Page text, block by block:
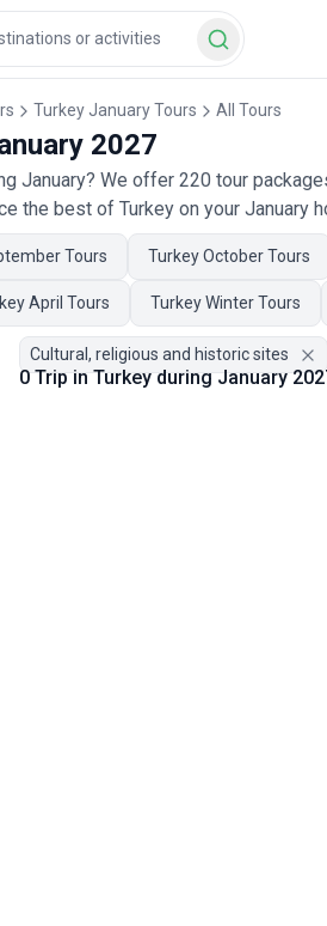
Turkey January Tours All Tours
2027
January? We offer 220 tour
the best of Turkey on your January
Tours Turkey October Tours
April Tours Turkey Winter Tours
Cultural, religious and historic sites
0 Trip in Turkey during January